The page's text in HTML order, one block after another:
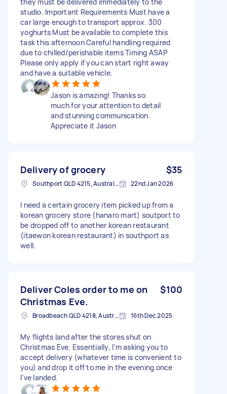
studio. Important Requirements Must have a
car large enough to transport approx. 300
yoghurts Must be available to complete this
task this afternoon Careful handling required
due to chilled/perishable items Timing ASAP
Please only apply if you can start right away
and have a suitable vehicle.
Jason is amazing! Thanks so
much for your attention to detail
and stunning communication.
Appreciate it Jason
Delivery of grocery $35
Southport QLD 4215, Australia 22nd Jan 2026
I need a certain grocery item picked up from a
korean grocery store (hanaro mart) soutport to
be dropped off to another korean restaurant
(itaewon korean restaurant) in southport as
well.
Deliver Coles order to me on
Christmas Eve.
$100
Broadbeach QLD 4218, Australia 16th Dec 2025
My flights land after the stores shut on
Christmas Eve. Essentially, I’m asking you to
accept delivery (whatever time is convenient to
you) and drop it off to me in the evening once
I’ve landed.